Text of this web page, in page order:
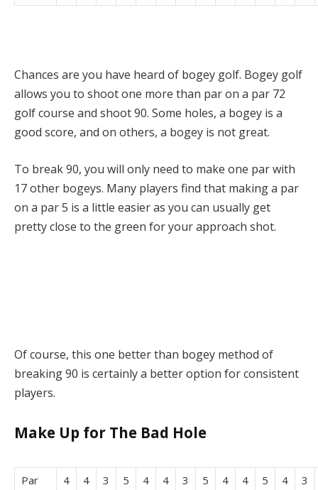
Chances are you have heard of bogey golf. Bogey golf
allows you to shoot one more than par on a par 72
golf course and shoot 90. Some holes, a bogey is a
good score, and on others, a bogey is not great.
To break 90, you will only need to make one par with
17 other bogeys. Many players find that making a par
on a par 5 is a little easier as you can usually get
pretty close to the green for your approach shot.
Of course, this one better than bogey method of
breaking 90 is certainly a better option for consistent
players.
Make Up for The Bad Hole
Par 4 4 3 5 4 4 3 5 4 4 5 4
3